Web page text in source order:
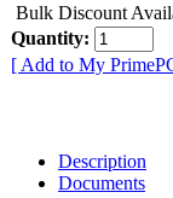
Bulk Discount
Quantity:
[ Add to My
Description
Documents